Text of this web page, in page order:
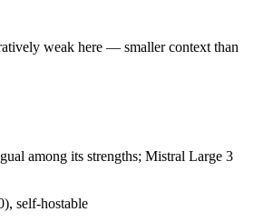
A or Mistral Large 3?
so self-hosting means no per-
pages). Remember advertised ≠ usable:
A and Mistral Large 3
weak here — smaller context than
among its strengths; Mistral Large 3
self-hostable